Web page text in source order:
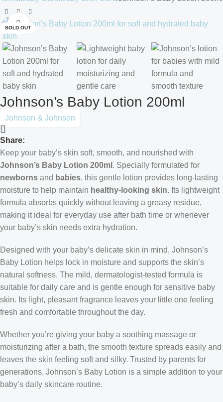
SOLD OUT
Click to enlarge
Johnson’s Baby Lotion 200ml
Johnson & Johnson
Share:
Keep your baby’s skin soft, smooth, and nourished with
Johnson’s Baby Lotion 200ml . Specially formulated for
newborns and babies, this gentle lotion provides long-lasting
moisture to help maintain healthy-looking skin. Its lightweight
formula absorbs quickly without leaving a greasy residue,
making it ideal for everyday use after bath time or whenever
your baby’s skin needs extra hydration.
Designed with your baby’s delicate skin in mind, Johnson’s
Baby Lotion helps lock in moisture and supports the skin’s
natural softness. The mild, dermatologist-tested formula is
suitable for daily care and is gentle enough for sensitive baby
skin. Its light, pleasant fragrance leaves your little one feeling
fresh and comfortable throughout the day.
Whether you’re giving your baby a soothing massage or
moisturizing after a bath, the smooth texture spreads easily and
leaves the skin feeling soft and silky. Trusted by parents for
generations, Johnson’s Baby Lotion is a simple addition to your
baby’s daily skincare routine.